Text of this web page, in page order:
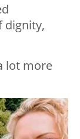
dignity,
lot more